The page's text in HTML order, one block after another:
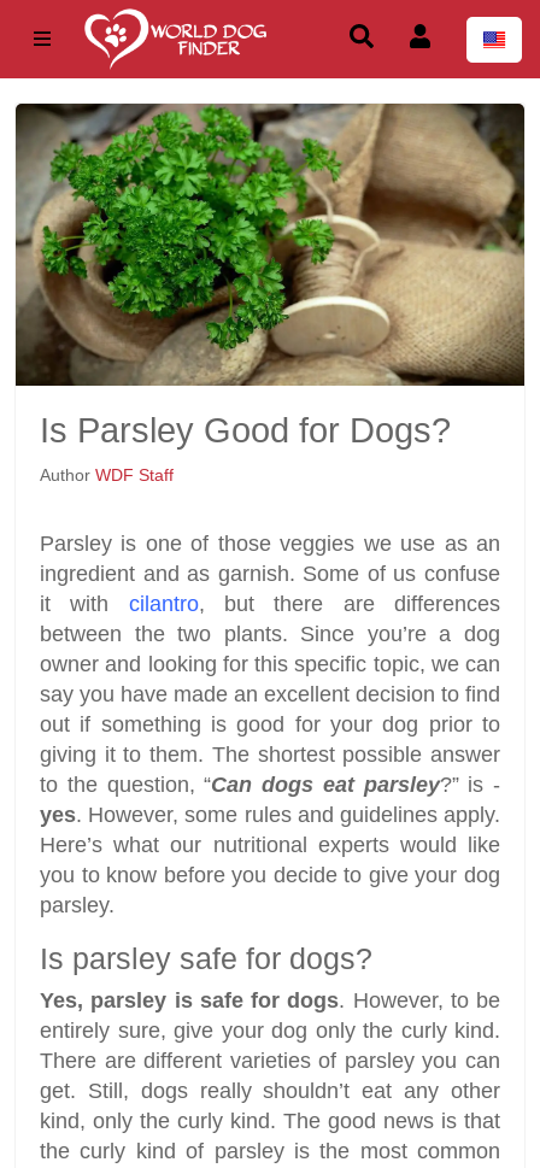
Is Parsley Good for Dogs?
Author WDF Staff
Parsley is one of those veggies we use as an
ingredient and as garnish. Some of us confuse
it with cilantro, but there are differences
between the two plants. Since you’re a dog
owner and looking for this specific topic, we can
say you have made an excellent decision to find
out if something is good for your dog prior to
giving it to them. The shortest possible answer
to the question, “Can dogs eat parsley?” is -
yes. However, some rules and guidelines apply.
Here’s what our nutritional experts would like
you to know before you decide to give your dog
parsley.
Is parsley safe for dogs?
Yes, parsley is safe for dogs. However, to be
entirely sure, give your dog only the curly kind.
There are different varieties of parsley you can
get. Still, dogs really shouldn’t eat any other
kind, only the curly kind. The good news is that
the curly kind of parsley is the most common